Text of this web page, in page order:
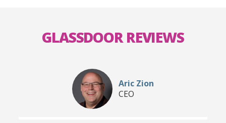
GLASSDOOR REVIEWS
Aric Zion
CEO